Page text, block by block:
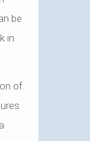
be
in
of